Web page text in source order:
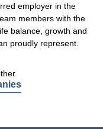
employer in the
members with the
balance, growth and
proudly represent.